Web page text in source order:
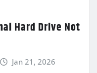
Hard Drive Not
Jan 21, 2026